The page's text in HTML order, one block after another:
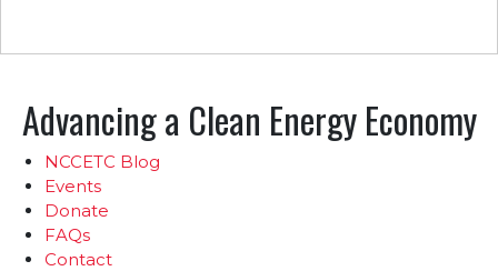
Advancing a Clean Energy Economy
NCCETC Blog
Events
Donate
FAQs
Contact